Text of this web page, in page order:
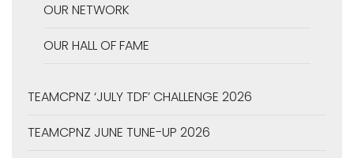
OUR NETWORK
OUR HALL OF FAME
TEAMCPNZ ‘JULY TDF’ CHALLENGE 2026
TEAMCPNZ JUNE TUNE-UP 2026